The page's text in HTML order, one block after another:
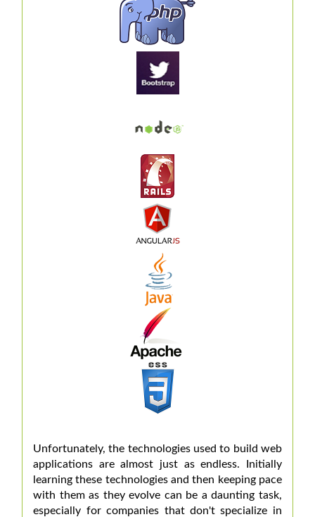
Unfortunately, the technologies used to build web
applications are almost just as endless. Initially
learning these technologies and then keeping pace
with them as they evolve can be a daunting task,
especially for companies that don't specialize in